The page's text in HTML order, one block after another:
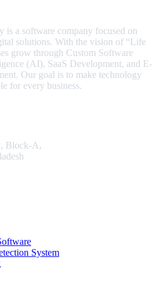
is a software company focused on
solutions. With the vision of “Life
grow through Custom Software
(AI), SaaS Development, and E-
Our goal is to make technology
for every business.
Block-A,
System